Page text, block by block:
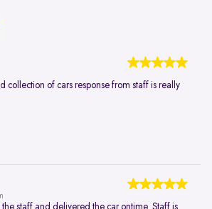
collection of cars response from staff is really
staff and delivered the car ontime. Staff is